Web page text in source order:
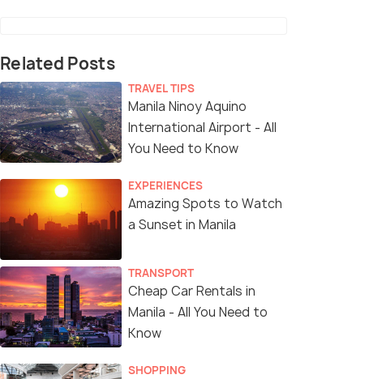
Related Posts
TRAVEL TIPS
Manila Ninoy Aquino
International Airport - All
You Need to Know
EXPERIENCES
Amazing Spots to Watch
a Sunset in Manila
TRANSPORT
Cheap Car Rentals in
Manila - All You Need to
Know
SHOPPING